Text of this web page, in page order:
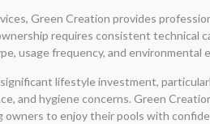
Green Creation provides
requires consistent technical
usage frequency, and environmental
lifestyle investment,
and hygiene concerns. Green
owners to enjoy their pools with